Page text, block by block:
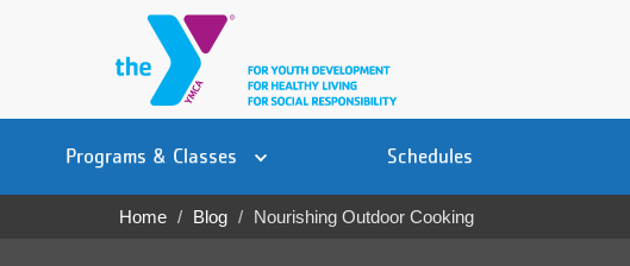
PROGRAMS
navigation
Programs & Classes Schedules
Breadcrumb
Home Blog Nourishing Outdoor Cooking